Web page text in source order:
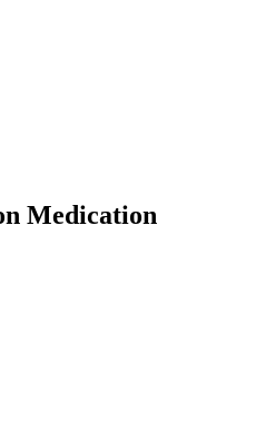
Medication